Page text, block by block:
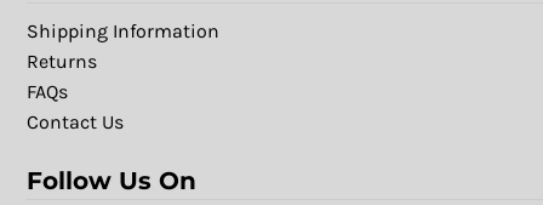
Shipping Information
Returns
FAQs
Contact Us
Follow Us On